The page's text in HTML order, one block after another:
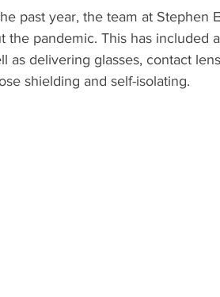
past year, the team at Stephen
pandemic. This has included
as delivering glasses, contact
shielding and self-isolating.